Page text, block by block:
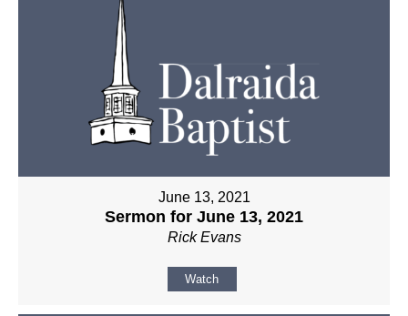
June 13, 2021
Sermon for June 13, 2021
Rick Evans
Watch